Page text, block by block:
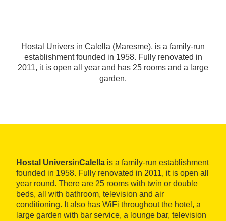
Hostal Univers in Calella (Maresme), is a family-run
establishment founded in 1958. Fully renovated in
2011, it is open all year and has 25 rooms and a large
garden.
Hostal UniversinCalella is a family-run establishment
founded in 1958. Fully renovated in 2011, it is open all
year round. There are 25 rooms with twin or double
beds, all with bathroom, television and air
conditioning. It also has WiFi throughout the hotel, a
large garden with bar service, a lounge bar, television